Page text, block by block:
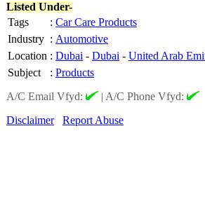
Listed Under-
Tags
: Car Care Products
Industry : Automotive
Location : Dubai - Dubai - United Arab
Subject
: Products
A/C Email Vfyd:
| A/C Phone Vfyd:
Disclaimer
Report Abuse